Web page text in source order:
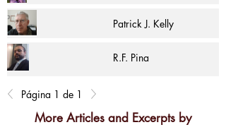
Patrick J. Kelly
R.F. Pina
Página 1 de 1
More Articles and Excerpts by